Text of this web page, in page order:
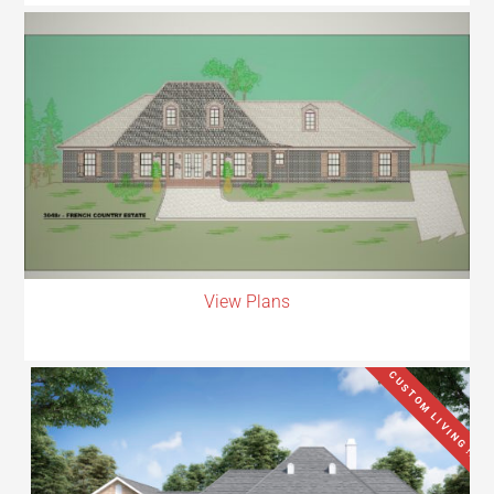
View Plans
CUSTOM LIVING !!